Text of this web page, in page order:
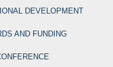
DEVELOPMENT
AND FUNDING